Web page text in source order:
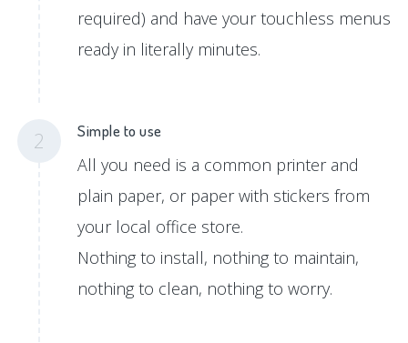
required) and have your touchless menus
ready in literally minutes.
2 Simple to use
All you need is a common printer and
plain paper, or paper with stickers from
your local office store.
Nothing to install, nothing to maintain,
nothing to clean, nothing to worry.